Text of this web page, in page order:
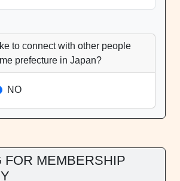
to connect with other people
prefecture in Japan?
NO
FOR MEMBERSHIP